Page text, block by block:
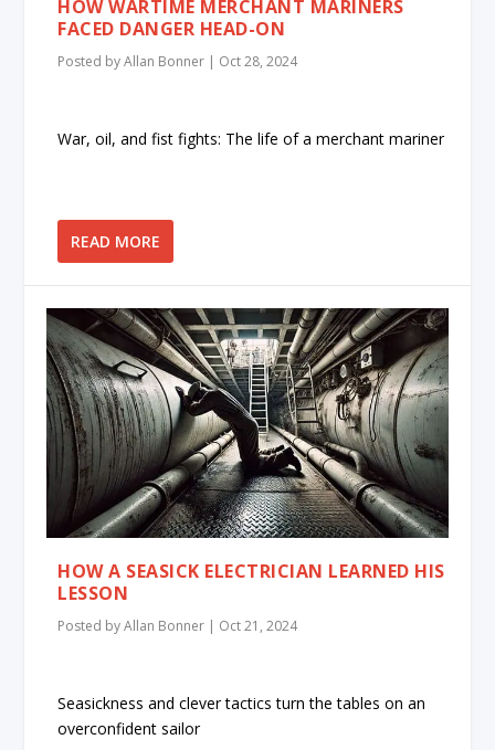
HOW WARTIME MERCHANT MARINERS
FACED DANGER HEAD-ON
Posted byAllan Bonner | Oct 28, 2024
War, oil, and fist fights: The life of a merchant mariner
READ MORE
HOW A SEASICK ELECTRICIAN LEARNED HIS
LESSON
Posted byAllan Bonner | Oct 21, 2024
Seasickness and clever tactics turn the tables on an
overconfident sailor